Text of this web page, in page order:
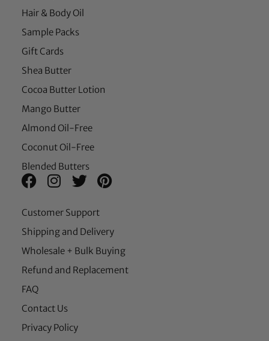
Hair & Body Oil
Sample Packs
Gift Cards
Shea Butter
Cocoa Butter Lotion
Mango Butter
Almond Oil-Free
Coconut Oil-Free
Blended Butters
Customer Support
Shipping and Delivery
Wholesale + Bulk Buying
Refund and Replacement
FAQ
Contact Us
Privacy Policy